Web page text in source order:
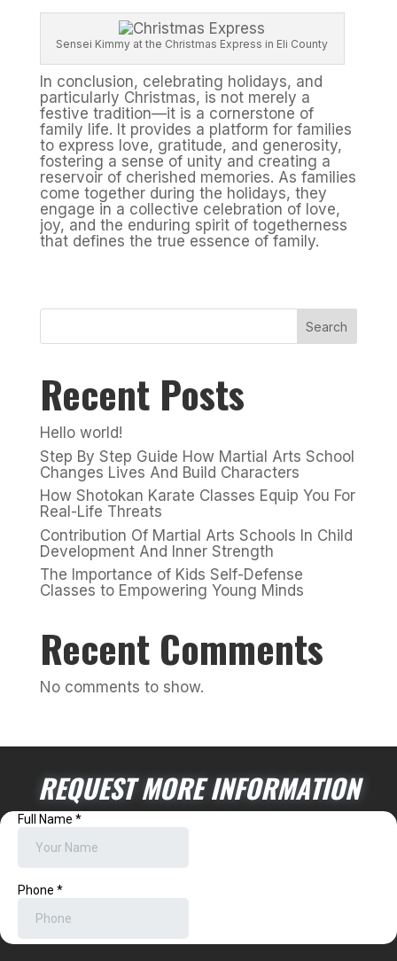
Sensei Kimmy at the Christmas Express in Eli County
In conclusion, celebrating holidays, and
particularly Christmas, is not merely a
festive tradition—it is a cornerstone of
family life. It provides a platform for families
to express love, gratitude, and generosity,
fostering a sense of unity and creating a
reservoir of cherished memories. As families
come together during the holidays, they
engage in a collective celebration of love,
joy, and the enduring spirit of togetherness
that defines the true essence of family.
Search
Recent Posts
Hello world!
Step By Step Guide How Martial Arts School
Changes Lives And Build Characters
How Shotokan Karate Classes Equip You For
Real-Life Threats
Contribution Of Martial Arts Schools In Child
Development And Inner Strength
The Importance of Kids Self-Defense
Classes to Empowering Young Minds
Recent Comments
No comments to show.
REQUEST MORE INFORMATION